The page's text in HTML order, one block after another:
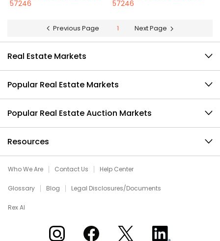
57246
57246
Previous Page 1 Next Page
Real Estate Markets
Popular Real Estate Markets
Popular Real Estate Auction Markets
Resources
Who We Are Contact Us Help Center
Glossary Blog Legal Disclosures/Documents
Rex AI
Xome on InstagramXome on Facebook
Xome on XXome on LinkedIn